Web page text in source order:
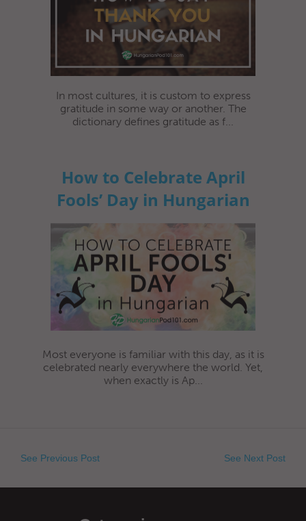
In most cultures, it is custom to express
gratitude in some way or another. The
dictionary defines gratitude as f...
How to Celebrate April
Fools’ Day in Hungarian
Most everyone is familiar with this day, as it is
celebrated nearly everywhere the world. Yet,
when exactly is Ap...
See Previous Post See Next Post